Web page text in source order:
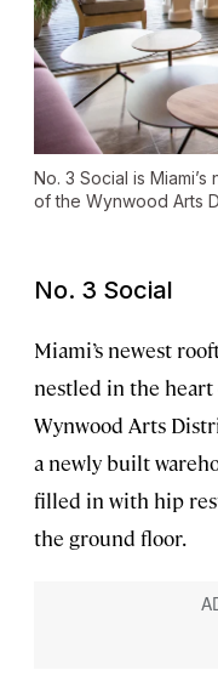
No. 3 Social is
of the Wynwood Arts
No. 3 Social
Miami’s newest
nestled in the
Wynwood Arts
a newly built
filled in with hip
the ground floor.